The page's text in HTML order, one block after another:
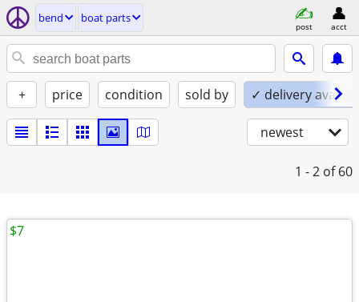
bend boat parts
post acct
+ price condition sold by ✓ delivery
newest
1 - 2 of 60
$7